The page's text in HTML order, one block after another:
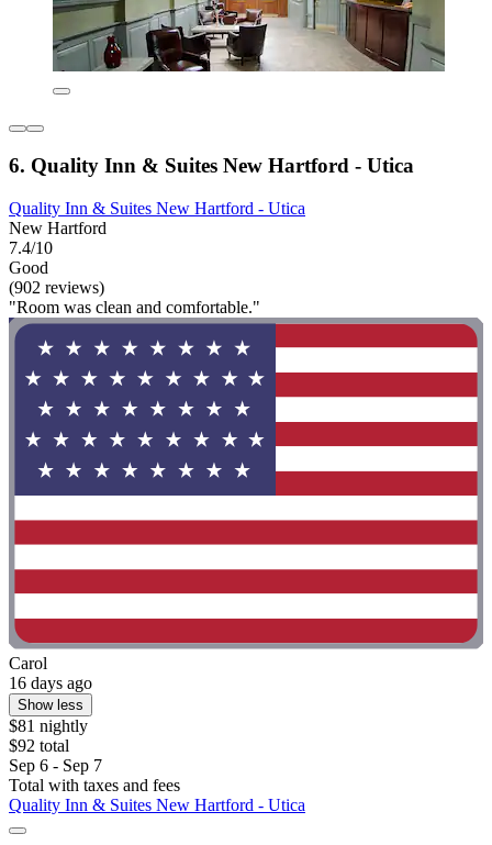
6. Quality Inn & Suites New Hartford - Utica
Quality Inn & Suites New Hartford - Utica
New Hartford
7.4/10
Good
(902 reviews)
"Room was clean and comfortable."
Carol
16 days ago
Show less
$81 nightly
$92 total
Sep 6 - Sep 7
Total with taxes and fees
Quality Inn & Suites New Hartford - Utica